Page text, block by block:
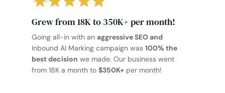
Grew from 18K to 350K+ per month!
Going all-in with an aggressive SEO and
Inbound AI Marking campaign was 100% the
best decision we made. Our business went
from 18K a month to $350K+per month!